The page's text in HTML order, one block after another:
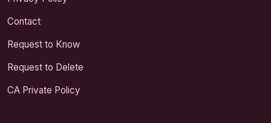
Contact
Request to Know
Request to Delete
CA Private Policy